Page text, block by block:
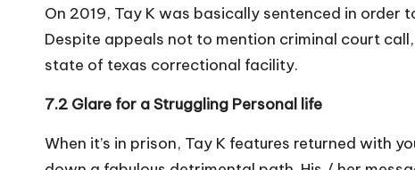
On 2019, Tay K was basically sentenced in order
Despite appeals not to mention criminal court
state of texas correctional facility.
7.2 Glare for a Struggling Personal life
When it’s in prison, Tay K features returned with